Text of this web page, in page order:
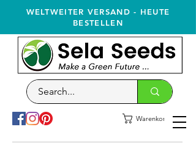
WELTWEITER VERSAND - HEUTE
BESTELLEN
Warenkorb